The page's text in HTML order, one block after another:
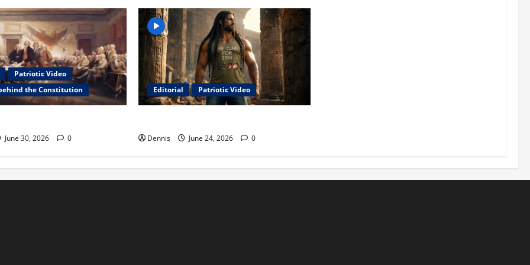
Patriotic Video
the Constitution
June 30, 2026 0
Editorial Patriotic Video
Dennis June 24, 2026 0